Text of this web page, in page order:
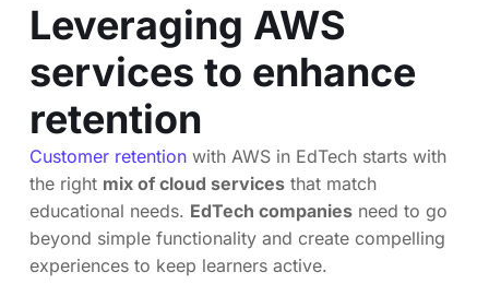
Leveraging AWS
services to enhance
retention
Customer retention with AWS in EdTech starts with
the right mix of cloud services that match
educational needs. EdTech companies need to go
beyond simple functionality and create compelling
experiences to keep learners active.